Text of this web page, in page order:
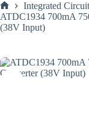
Home
Integrated
ATDC1934 700mA
(38V Input)